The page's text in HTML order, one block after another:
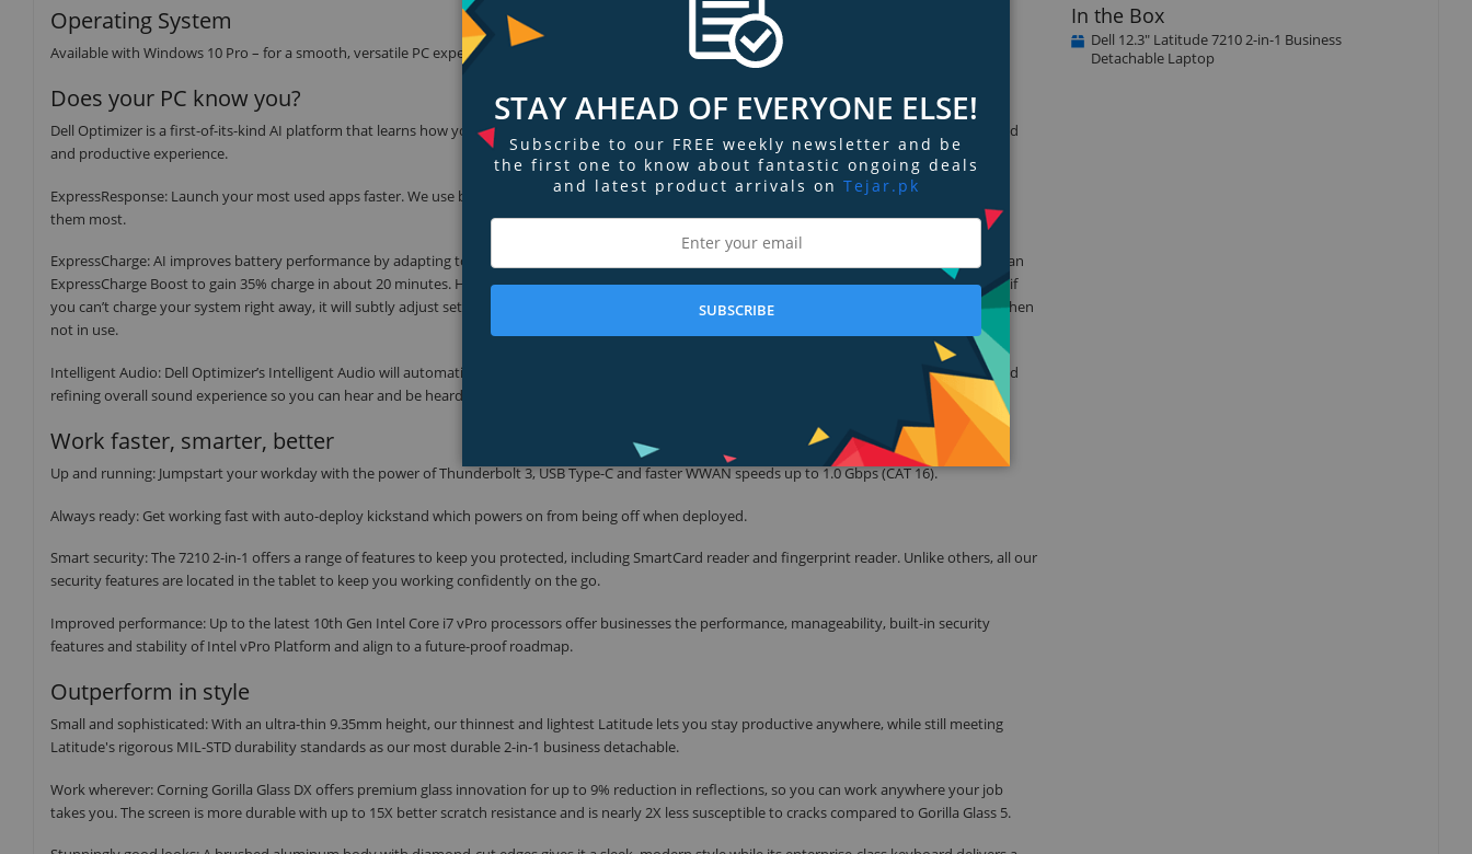
Operating System
Available with Windows 10 Pro – for a smooth, versatile PC experience.
Does your PC know you?
Dell Optimizer is a first-of-its-kind AI platform that learns how you work and continuously adapts to your style to create a smarter, more personalized
and productive experience.
ExpressResponse: Launch your most used apps faster. We use built-in AI and Intel Adaptix Technology to adjust performance levels where you need
them most.
ExpressCharge: AI improves battery performance by adapting to your typical power consumption and charge patterns. Always on the go? You’ll get an
ExpressCharge Boost to gain 35% charge in about 20 minutes. Have more time? ExpressCharge will automatically get you up to 80% in an hour. And if
you can’t charge your system right away, it will subtly adjust settings to preserve resources, such as dimming your screen or turning off Bluetooth when
not in use.
Intelligent Audio: Dell Optimizer’s Intelligent Audio will automatically tune your system by adjusting background noise, managing speech volume, and
refining overall sound experience so you can hear and be heard better wherever you work.
Work faster, smarter, better
Up and running: Jumpstart your workday with the power of Thunderbolt 3, USB Type-C and faster WWAN speeds up to 1.0 Gbps (CAT 16).
Always ready: Get working fast with auto-deploy kickstand which powers on from being off when deployed.
Smart security: The 7210 2-in-1 offers a range of features to keep you protected, including SmartCard reader and fingerprint reader. Unlike others, all our
security features are located in the tablet to keep you working confidently on the go.
Improved performance: Up to the latest 10th Gen Intel Core i7 vPro processors offer businesses the performance, manageability, built-in security
features and stability of Intel vPro Platform and align to a future-proof roadmap.
Outperform in style
Small and sophisticated: With an ultra-thin 9.35mm height, our thinnest and lightest Latitude lets you stay productive anywhere, while still meeting
Latitude's rigorous MIL-STD durability standards as our most durable 2-in-1 business detachable.
Work wherever: Corning Gorilla Glass DX offers premium glass innovation for up to 9% reduction in reflections, so you can work anywhere your job
takes you. The screen is more durable with up to 15X better scratch resistance and is nearly 2X less susceptible to cracks compared to Gorilla Glass 5.
In the Box
Dell 12.3" Latitude 7210 2-in-1 Business
Detachable Laptop
STAY AHEAD OF EVERYONE ELSE!
Subscribe to our FREE weekly newsletter and be
the first one to know about fantastic ongoing deals
and latest product arrivals on Tejar.pk
SUBSCRIBE